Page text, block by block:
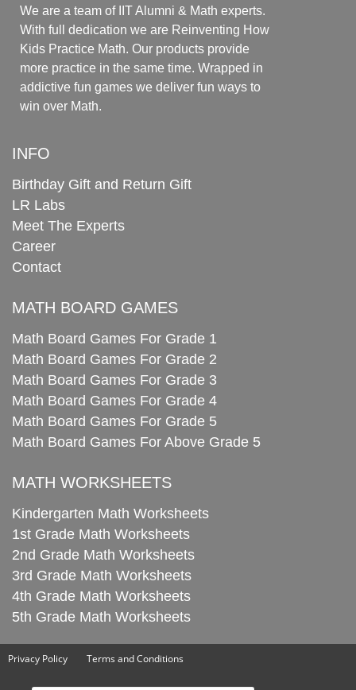
We are a team of IIT Alumni & Math experts.
With full dedication we are Reinventing How
Kids Practice Math. Our products provide
more practice in the same time. Wrapped in
addictive fun games we deliver fun ways to
win over Math.
INFO
Birthday Gift and Return Gift
LR Labs
Meet The Experts
Career
Contact
MATH BOARD GAMES
Math Board Games For Grade 1
Math Board Games For Grade 2
Math Board Games For Grade 3
Math Board Games For Grade 4
Math Board Games For Grade 5
Math Board Games For Above Grade 5
MATH WORKSHEETS
Kindergarten Math Worksheets
1st Grade Math Worksheets
2nd Grade Math Worksheets
3rd Grade Math Worksheets
4th Grade Math Worksheets
5th Grade Math Worksheets
Privacy Policy Terms and Conditions